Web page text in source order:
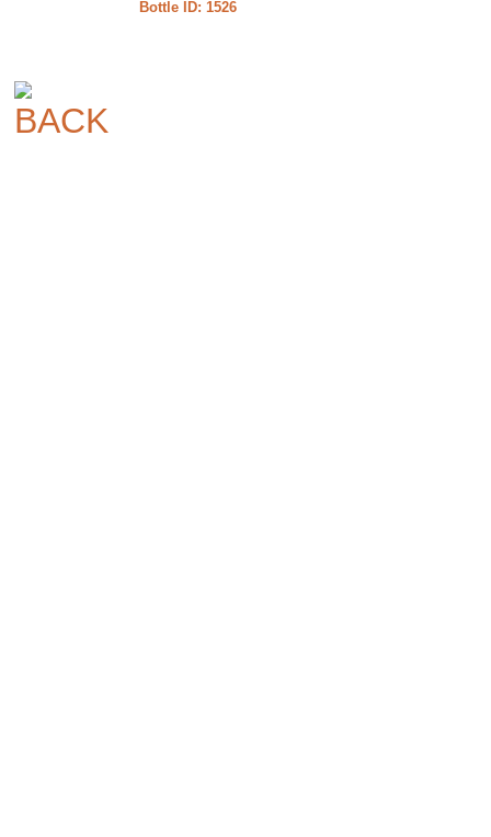
Bottle ID: 1526